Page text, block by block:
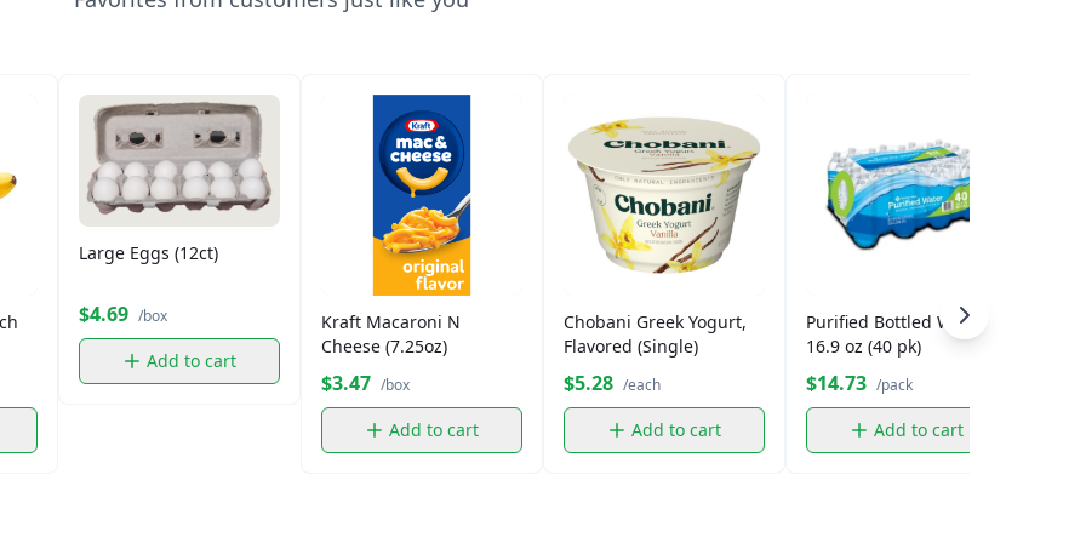
Large Eggs (12ct)
$4.69 /box
Add to cart
Kraft Macaroni N
Cheese (7.25oz)
$3.47 /box
Add to cart
Chobani Greek Yogurt,
Flavored (Single)
$5.28 /each
Add to cart
Purified Bottled Water,
16.9 oz (40 pk)
$14.73 /pack
Add to cart